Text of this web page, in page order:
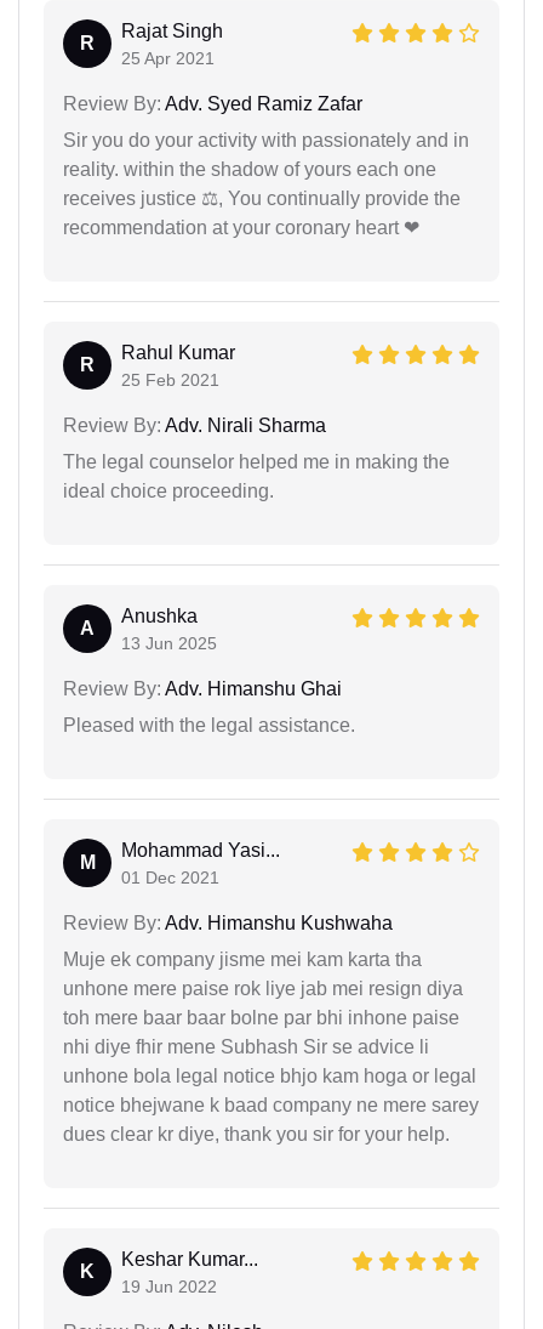
R
Rajat Singh
25 Apr 2021
Review By: Adv. Syed Ramiz Zafar
Sir you do your activity with passionately and in
reality. within the shadow of yours each one
receives justice ⚖, You continually provide the
recommendation at your coronary heart ❤
R
Rahul Kumar
25 Feb 2021
Review By: Adv. Nirali Sharma
The legal counselor helped me in making the
ideal choice proceeding.
A
Anushka
13 Jun 2025
Review By: Adv. Himanshu Ghai
Pleased with the legal assistance.
M
Mohammad Yasi...
01 Dec 2021
Review By: Adv. Himanshu Kushwaha
Muje ek company jisme mei kam karta tha
unhone mere paise rok liye jab mei resign diya
toh mere baar baar bolne par bhi inhone paise
nhi diye fhir mene Subhash Sir se advice li
unhone bola legal notice bhjo kam hoga or legal
notice bhejwane k baad company ne mere sarey
dues clear kr diye, thank you sir for your help.
K
Keshar Kumar...
19 Jun 2022